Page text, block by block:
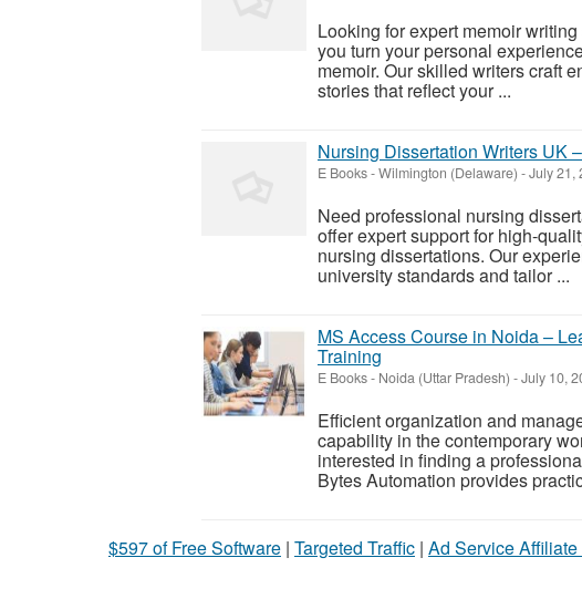
Looking for expert memoir
you turn your personal
memoir. Our skilled writers craft
stories that reflect your ...
Nursing Dissertation Writers UK
E Books-Wilmington (Delaware) -July 21,
Need professional nursing
offer expert support for high-
nursing dissertations. Our
university standards and tailor ...
MS Access Course in Noida –
Training
E Books- Noida (Uttar Pradesh) -July 10,
Efficient organization and
capability in the contemporary
interested in finding a
Bytes Automation provides
$597 of Free Software | Targeted Traffic | Ad Service